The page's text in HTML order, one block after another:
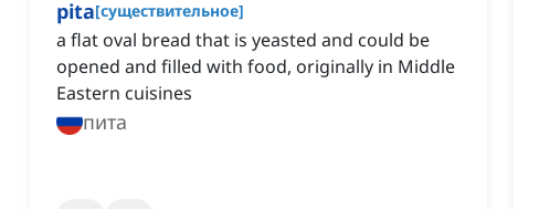
pita[существительное]
a flat oval bread that is yeasted and could be
opened and filled with food, originally in Middle
Eastern cuisines
пита